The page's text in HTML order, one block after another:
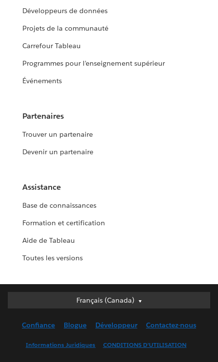
Développeurs de données
Projets de la communauté
Carrefour Tableau
Programmes pour l’enseignement supérieur
Événements
Partenaires
Trouver un partenaire
Devenir un partenaire
Assistance
Base de connaissances
Formation et certification
Aide de Tableau
Toutes les versions
Français (Canada)
Français (Canada)
English (UK)
Confiance Blogue Développeur Contactez-nous
Informations Juridiques CONDITIONS D’UTILISATION